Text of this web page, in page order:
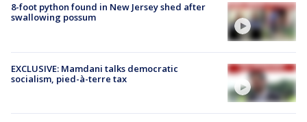
8-foot python found in New Jersey shed after
swallowing possum
EXCLUSIVE: Mamdani talks democratic
socialism, pied-à-terre tax